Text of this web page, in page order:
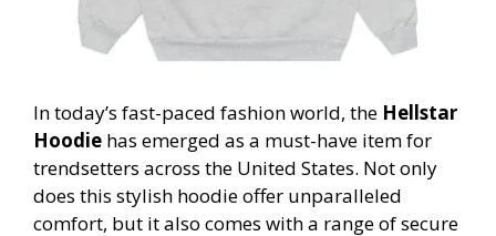
In today’s fast-paced fashion world, the Hellstar
Hoodie has emerged as a must-have item for
trendsetters across the United States. Not only
does this stylish hoodie offer unparalleled
comfort, but it also comes with a range of secure